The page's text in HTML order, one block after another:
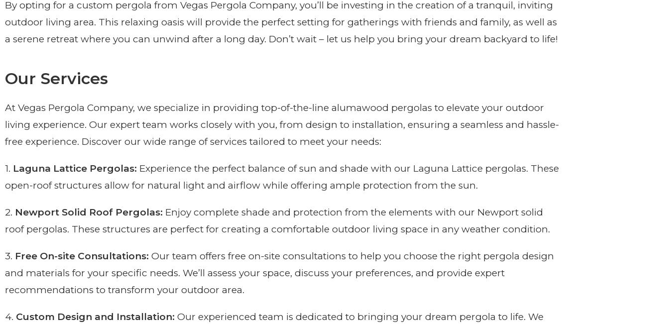
By opting for a custom pergola from Vegas Pergola Company, you’ll be investing in the creation of a tranquil, inviting
outdoor living area. This relaxing oasis will provide the perfect setting for gatherings with friends and family, as well as
a serene retreat where you can unwind after a long day. Don’t wait – let us help you bring your dream backyard to life!
Our Services
At Vegas Pergola Company, we specialize in providing top-of-the-line alumawood pergolas to elevate your outdoor
living experience. Our expert team works closely with you, from design to installation, ensuring a seamless and hassle-
free experience. Discover our wide range of services tailored to meet your needs:
1. Laguna Lattice Pergolas: Experience the perfect balance of sun and shade with our Laguna Lattice pergolas. These
open-roof structures allow for natural light and airflow while offering ample protection from the sun.
2. Newport Solid Roof Pergolas: Enjoy complete shade and protection from the elements with our Newport solid
roof pergolas. These structures are perfect for creating a comfortable outdoor living space in any weather condition.
3. Free On-site Consultations: Our team offers free on-site consultations to help you choose the right pergola design
and materials for your specific needs. We’ll assess your space, discuss your preferences, and provide expert
recommendations to transform your outdoor area.
4. Custom Design and Installation: Our experienced team is dedicated to bringing your dream pergola to life. We